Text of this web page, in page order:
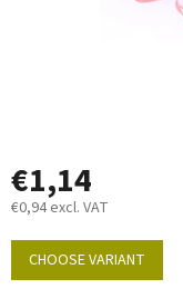
€1,14
€0,94 excl. VAT
Measure
price:
CHOOSE VARIANT